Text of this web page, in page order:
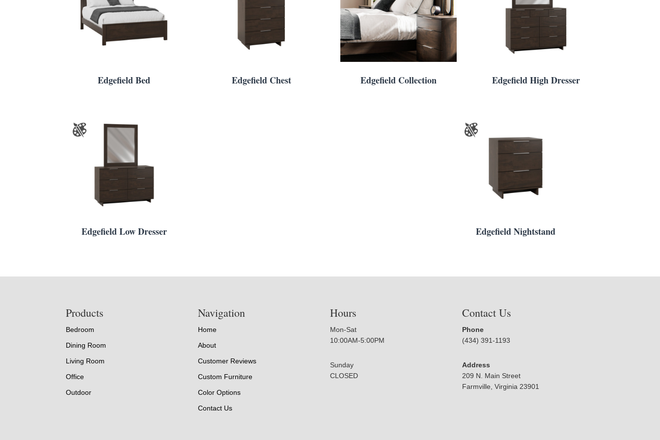
Edgefield Bed Edgefield Chest Edgefield Collection Edgefield High Dresser
Edgefield Low Dresser Edgefield Nightstand
Products
Bedroom
Dining Room
Living Room
Office
Outdoor
Navigation
Home
About
Customer Reviews
Custom Furniture
Color Options
Contact Us
Hours
Mon-Sat
10:00AM-5:00PM
Sunday
CLOSED
Contact Us
Phone
(434) 391-1193
Address
209 N. Main Street
Farmville, Virginia 23901